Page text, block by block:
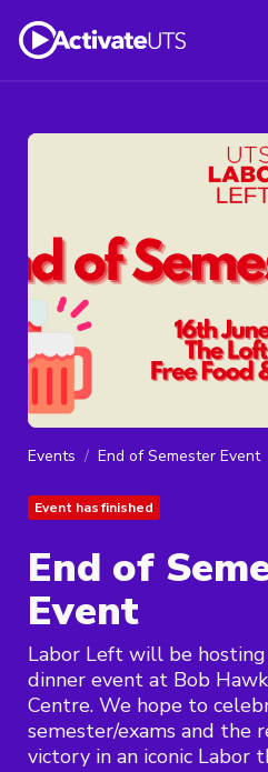
Events End of Semester Event
Event has finished
End of
Event
Labor Left will be
dinner event at Bob
Centre. We hope to
semester/exams and the
victory in an iconic Labor